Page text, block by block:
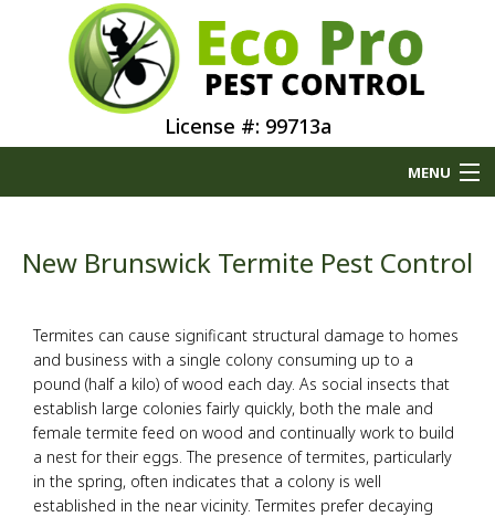
License #: 99713a
MENU
Type of Pests
Pest Control Services
Removal Services
New Brunswick Termite Pest Control
Termites can cause significant structural damage to homes
and business with a single colony consuming up to a
pound (half a kilo) of wood each day. As social insects that
establish large colonies fairly quickly, both the male and
female termite feed on wood and continually work to build
a nest for their eggs. The presence of termites, particularly
in the spring, often indicates that a colony is well
established in the near vicinity. Termites prefer decaying